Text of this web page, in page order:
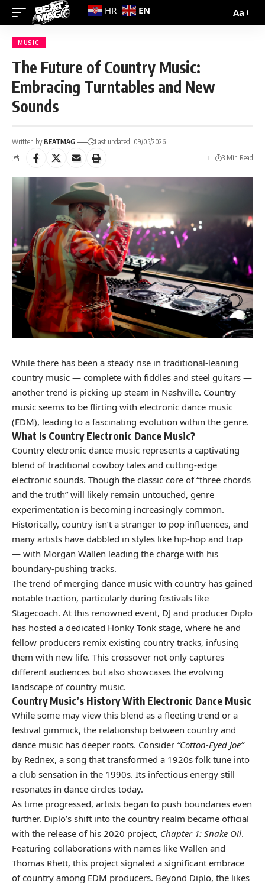
Aa
MUSIC
The Future of Country Music:
Embracing Turntables and New
Sounds
Written by:BEATMAG
Last updated: 09/05/2026
3 Min Read
While there has been a steady rise in traditional-leaning
country music — complete with fiddles and steel guitars —
another trend is picking up steam in Nashville. Country
music seems to be flirting with electronic dance music
(EDM), leading to a fascinating evolution within the genre.
What Is Country Electronic Dance Music?
Country electronic dance music represents a captivating
blend of traditional cowboy tales and cutting-edge
electronic sounds. Though the classic core of “three chords
and the truth” will likely remain untouched, genre
experimentation is becoming increasingly common.
Historically, country isn’t a stranger to pop influences, and
many artists have dabbled in styles like hip-hop and trap
— with Morgan Wallen leading the charge with his
boundary-pushing tracks.
The trend of merging dance music with country has gained
notable traction, particularly during festivals like
Stagecoach. At this renowned event, DJ and producer Diplo
has hosted a dedicated Honky Tonk stage, where he and
fellow producers remix existing country tracks, infusing
them with new life. This crossover not only captures
different audiences but also showcases the evolving
landscape of country music.
Country Music’s History With Electronic Dance Music
While some may view this blend as a fleeting trend or a
festival gimmick, the relationship between country and
dance music has deeper roots. Consider “Cotton-Eyed Joe”
by Rednex, a song that transformed a 1920s folk tune into
a club sensation in the 1990s. Its infectious energy still
resonates in dance circles today.
As time progressed, artists began to push boundaries even
further. Diplo’s shift into the country realm became official
with the release of his 2020 project, Chapter 1: Snake Oil.
Featuring collaborations with names like Wallen and
Thomas Rhett, this project signaled a significant embrace
of country among EDM producers. Beyond Diplo, the likes
HR EN